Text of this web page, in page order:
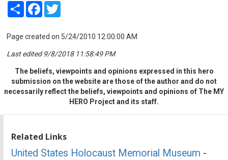
Share Facebook
Page created on 5/24/2010 12:00:00 AM
Last edited 9/8/2018 11:58:49 PM
The beliefs, viewpoints and opinions expressed in this hero
submission on the website are those of the author and do not
necessarily reflect the beliefs, viewpoints and opinions of The MY
HERO Project and its staff.
Related Links
United States Holocaust Memorial Museum -